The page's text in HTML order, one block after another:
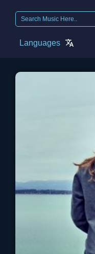
Search
Languages